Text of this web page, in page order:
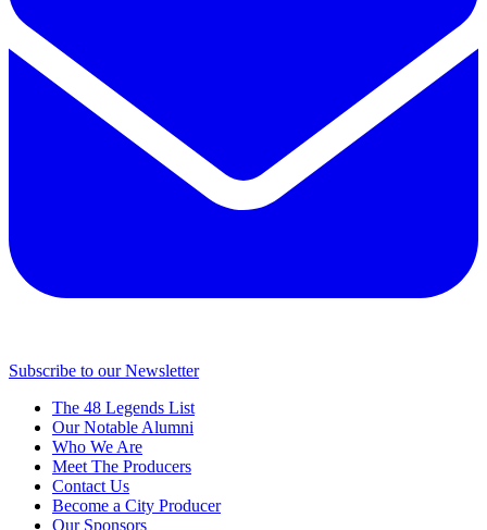
Subscribe to our Newsletter
The 48 Legends List
Our Notable Alumni
Who We Are
Meet The Producers
Contact Us
Become a City Producer
Our Sponsors